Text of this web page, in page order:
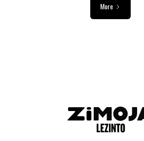
More